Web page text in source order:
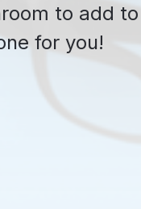
to add to
for you!